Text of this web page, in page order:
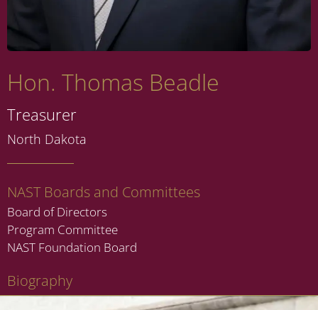
Hon. Thomas Beadle
Treasurer
North Dakota
NAST Boards and Committees
Board of Directors
Program Committee
NAST Foundation Board
Biography